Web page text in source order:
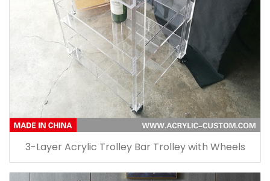
3-Layer Acrylic Trolley Bar Trolley with Wheels